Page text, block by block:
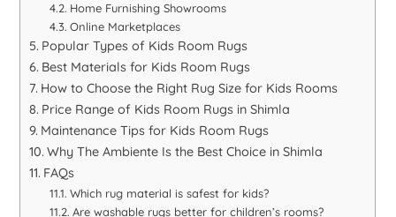
Home Furnishing Showrooms
Online Marketplaces
Popular Types of Kids Room Rugs
Best Materials for Kids Room Rugs
How to Choose the Right Rug Size for Kids Rooms
Price Range of Kids Room Rugs in Shimla
Maintenance Tips for Kids Room Rugs
Why The Ambiente Is the Best Choice in Shimla
FAQs
Which rug material is safest for kids?
Are washable rugs better for children’s rooms?